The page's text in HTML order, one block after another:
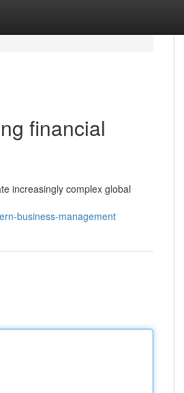
financial
increasingly complex global
business-management